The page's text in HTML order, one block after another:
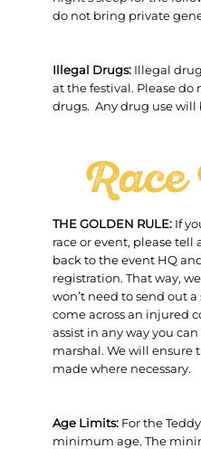
do not bring private
Illegal Drugs: Illegal
at the festival. Please
drugs. Any drug use will
THE GOLDEN RULE: If
race or event, please tell
back to the event HQ
registration. That way,
won’t need to send out
come across an injured
assist in any way you
marshal. We will
made where necessary.
Age Limits: For the
minimum age. The